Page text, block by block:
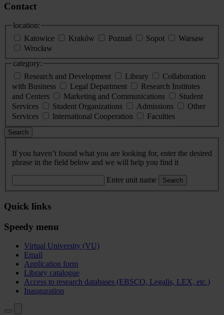
Contact
location:
Katowice
Kraków Poznań Sopot
Warsaw
Wrocław
category:
Research and Development
Library
Collaboration
with Business
Legal Department
Research Institutes
and Centers
Marketing and Communications
Student
Services
Student Organizations Admissions
Other
Services
International Cooperation Faculties
Search
If you haven’t found what you are looking for, enter the desired
phrase in the field below and we will help you find it
Enter unit name Search
Quick links
Speedy menu
Virtual University (VU)
Email
Application form
Library catalogue
Access to research databases (EBSCO, Legalis, LEX, etc.)
Inauguration